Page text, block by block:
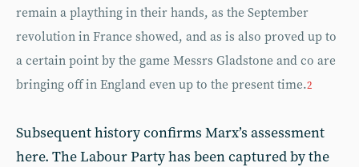
remain a plaything in their hands, as the September
revolution in France showed, and as is also proved up to
a certain point by the game Messrs Gladstone and co are
bringing off in England even up to the present time.2
Subsequent history confirms Marx’s assessment
here. The Labour Party has been captured by the